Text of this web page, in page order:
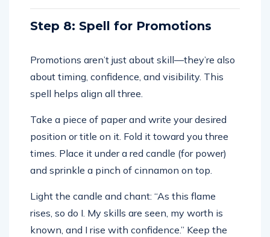
Step 8: Spell for Promotions
Promotions aren’t just about skill—they’re also
about timing, confidence, and visibility. This
spell helps align all three.
Take a piece of paper and write your desired
position or title on it. Fold it toward you three
times. Place it under a red candle (for power)
and sprinkle a pinch of cinnamon on top.
Light the candle and chant: “As this flame
rises, so do I. My skills are seen, my worth is
known, and I rise with confidence.” Keep the